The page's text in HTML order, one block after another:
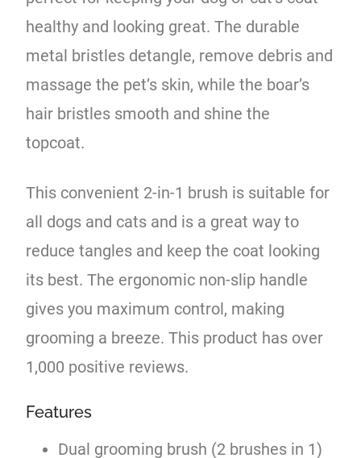
healthy and looking great. The durable
metal bristles detangle, remove debris and
massage the pet’s skin, while the boar’s
hair bristles smooth and shine the
topcoat.
This convenient 2-in-1 brush is suitable for
all dogs and cats and is a great way to
reduce tangles and keep the coat looking
its best. The ergonomic non-slip handle
gives you maximum control, making
grooming a breeze. This product has over
1,000 positive reviews.
Features
Dual grooming brush (2 brushes in 1)